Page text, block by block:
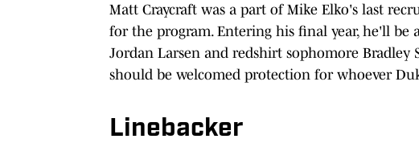
Matt Craycraft was a part of Mike Elko's last
for the program. Entering his final year, he'll
Jordan Larsen and redshirt sophomore Bradley
should be welcomed protection for whoever
Linebacker